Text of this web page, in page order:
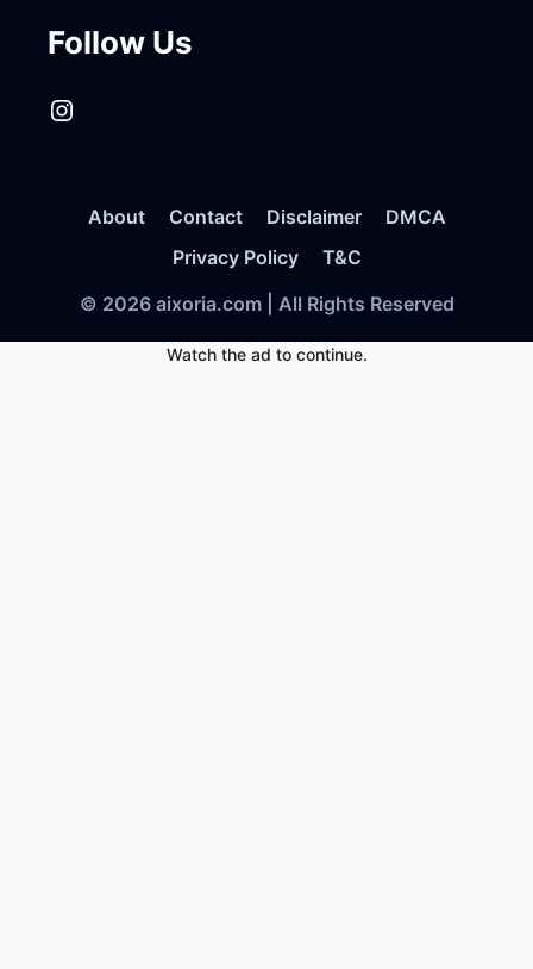
Follow Us
Instagram
About Contact Disclaimer
DMCA
Privacy Policy
T&C
© 2026 aixoria.com | All Rights Reserved
Watch the ad to continue.